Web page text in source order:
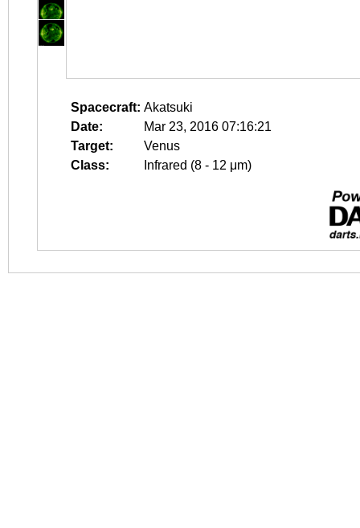
Spacecraft: Akatsuki
Date:
Mar 23, 2016 07:16:21
Target:
Venus
Class:
Infrared (8 - 12 μm)